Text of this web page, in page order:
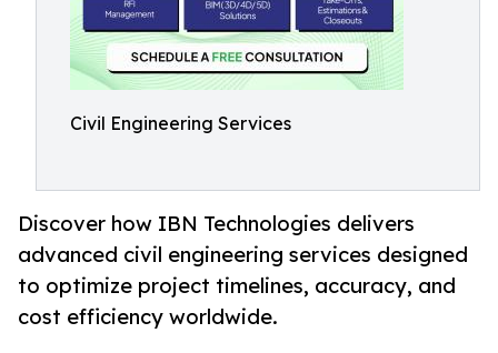
Civil Engineering Services
Discover how IBN Technologies delivers
advanced civil engineering services designed
to optimize project timelines, accuracy, and
cost efficiency worldwide.